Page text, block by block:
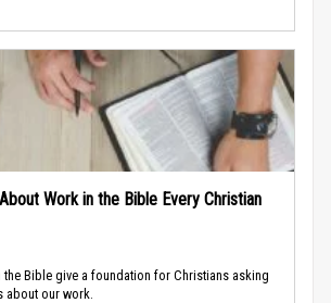
Work in the Bible Every Christian
Bible give a foundation for Christians asking
about our work.